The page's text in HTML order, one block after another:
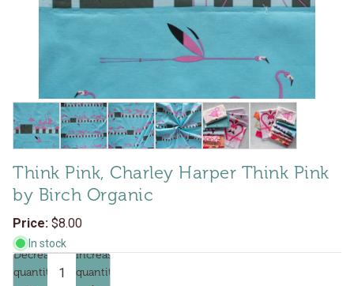
Think Pink, Charley Harper Think Pink
by Birch Organic
$8.00
In stock
Decrease
quantity
Increase
quantity